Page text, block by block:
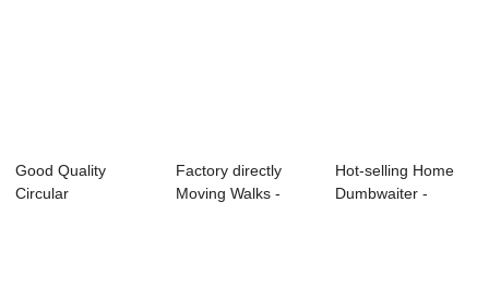
Good Quality
Circular
Factory directly
Moving Walks -
Hot-selling Home
Dumbwaiter -